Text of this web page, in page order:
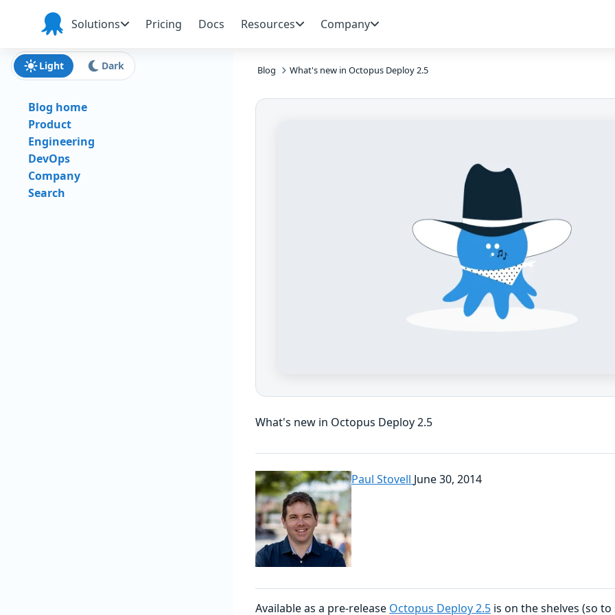
Skip to navigation
Skip to main content
Skip to footer
Octopus
Deploy
Solutions Pricing Docs Resources Company
Blog What's new in Octopus Deploy 2.5
What's new in Octopus Deploy 2.5
Paul Stovell June 30, 2014
Available as a pre-release Octopus Deploy 2.5 is on the shelves (so
Light Dark
Blog home
Product
Engineering
DevOps
Company
Search